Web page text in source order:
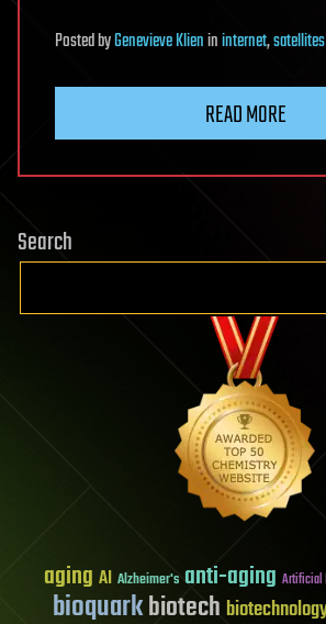
PostedbyGenevieve Klienininternet,satellites
READ MORE
Search
aging AI Alzheimer's anti-aging Artificial
bioquarkbiotech